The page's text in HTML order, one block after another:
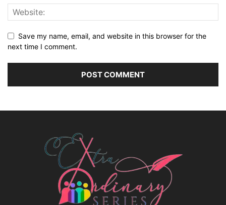
Save my name, email, and website in this browser for the
next time I comment.